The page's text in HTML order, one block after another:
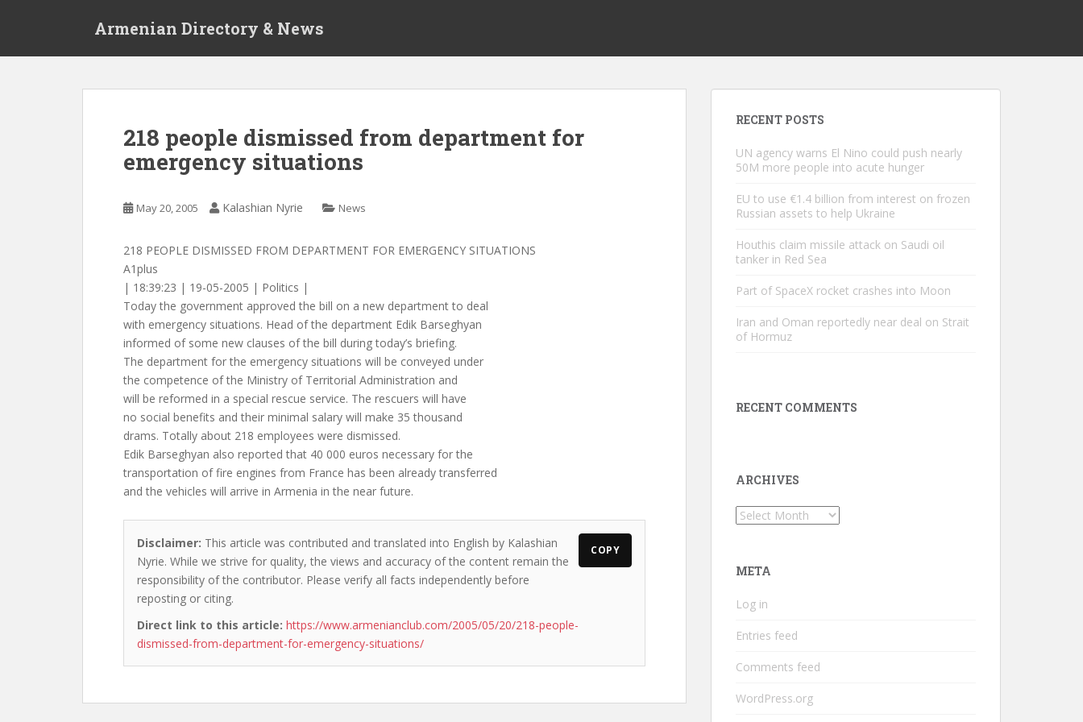
Armenian Directory & News
218 people dismissed from department for
emergency situations
May 20, 2005 Kalashian Nyrie News
218 PEOPLE DISMISSED FROM DEPARTMENT FOR EMERGENCY SITUATIONS
A1plus
| 18:39:23 | 19-05-2005 | Politics |
Today the government approved the bill on a new department to deal
with emergency situations. Head of the department Edik Barseghyan
informed of some new clauses of the bill during today’s briefing.
The department for the emergency situations will be conveyed under
the competence of the Ministry of Territorial Administration and
will be reformed in a special rescue service. The rescuers will have
no social benefits and their minimal salary will make 35 thousand
drams. Totally about 218 employees were dismissed.
Edik Barseghyan also reported that 40 000 euros necessary for the
transportation of fire engines from France has been already transferred
and the vehicles will arrive in Armenia in the near future.
Disclaimer: This article was contributed and translated into English by Kalashian
Nyrie. While we strive for quality, the views and accuracy of the content remain the
responsibility of the contributor. Please verify all facts independently before
reposting or citing.
Direct link to this article: https://www.armenianclub.com/2005/05/20/218-people-
dismissed-from-department-for-emergency-situations/
COPY
RECENT POSTS
UN agency warns El Nino could push nearly
50M more people into acute hunger
EU to use €1.4 billion from interest on frozen
Russian assets to help Ukraine
Houthis claim missile attack on Saudi oil
tanker in Red Sea
Part of SpaceX rocket crashes into Moon
Iran and Oman reportedly near deal on Strait
of Hormuz
RECENT COMMENTS
ARCHIVES
Archives
META
Log in
Entries feed
Comments feed
WordPress.org